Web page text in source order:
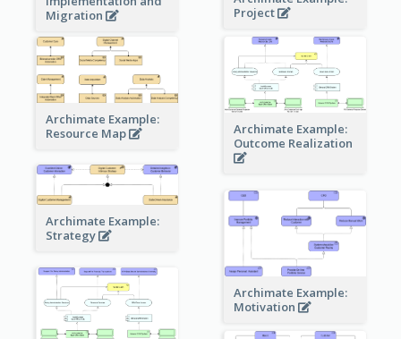
Migration
Project
Archimate Example:
Resource Map
Archimate Example:
Outcome Realization
Archimate Example:
Strategy
Archimate Example:
Motivation